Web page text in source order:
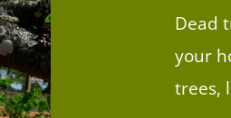
Dead
your
trees,